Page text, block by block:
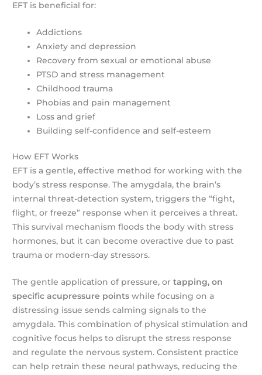
EFT is beneficial for:
Addictions
Anxiety and depression
Recovery from sexual or emotional abuse
PTSD and stress management
Childhood trauma
Phobias and pain management
Loss and grief
Building self-confidence and self-esteem
How EFT Works
EFT is a gentle, effective method for working with the
body’s stress response. The amygdala, the brain’s
internal threat-detection system, triggers the “fight,
flight, or freeze” response when it perceives a threat.
This survival mechanism floods the body with stress
hormones, but it can become overactive due to past
trauma or modern-day stressors.
The gentle application of pressure, ortapping, on
specific acupressure points while focusing on a
distressing issue sends calming signals to the
amygdala. This combination of physical stimulation and
cognitive focus helps to disrupt the stress response
and regulate the nervous system. Consistent practice
can help retrain these neural pathways, reducing the